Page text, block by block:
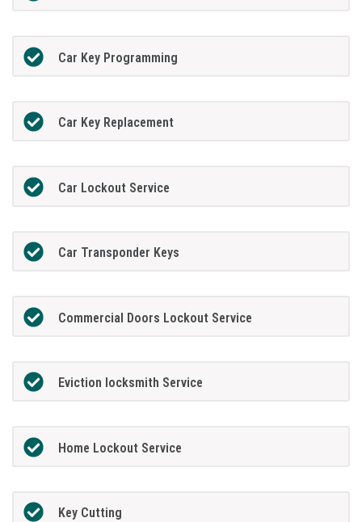
Car Key Programming
Car Key Replacement
Car Lockout Service
Car Transponder Keys
Commercial Doors Lockout Service
Eviction locksmith Service
Home Lockout Service
Key Cutting